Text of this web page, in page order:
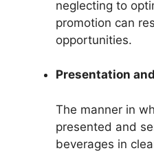
neglecting to
promotion can
opportunities.
Presentation
The manner in
presented and
beverages in